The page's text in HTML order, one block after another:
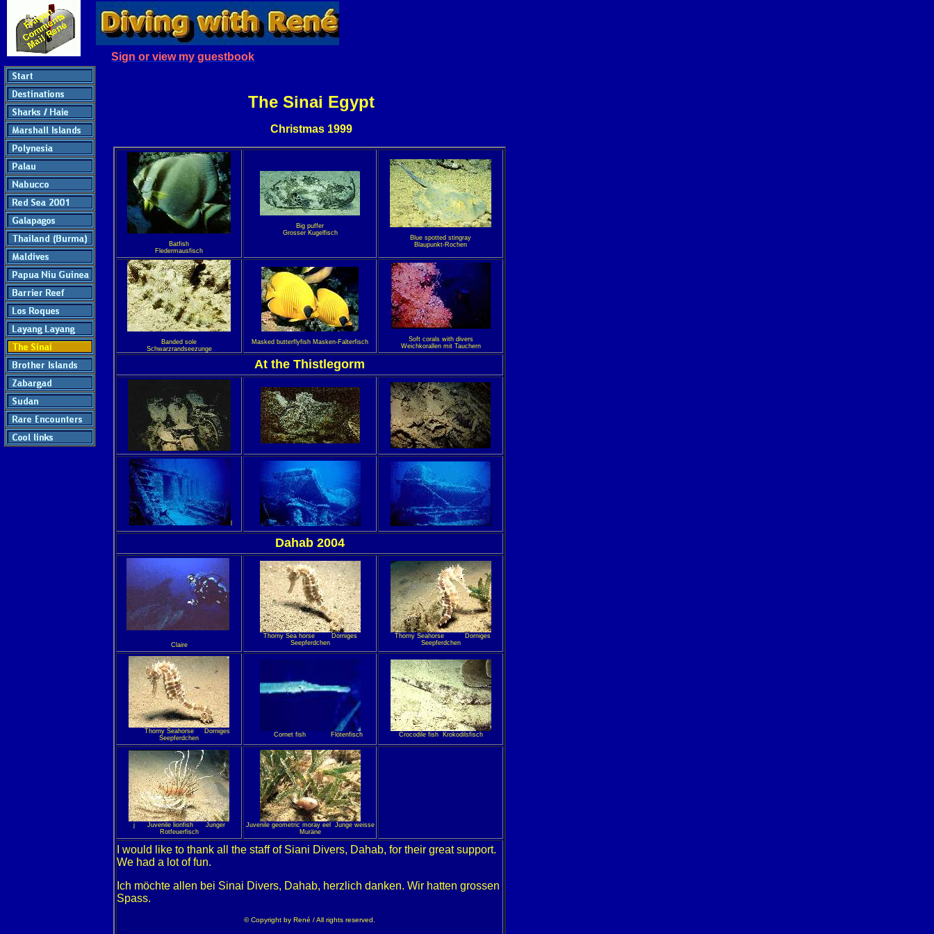
Sign or view my guestbook
The Sinai Egypt
Christmas 1999
Batfish
Fledermausfisch
Big puffer
Grosser Kugelfisch
Blue spotted stingray
Blaupunkt-Rochen
Banded sole
Schwarzrandseezunge
Masked butterflyfish Masken-Falterfisch
Soft corals with divers
Weichkorallen mit Tauchern
At the Thistlegorm
Dahab 2004
Claire
Thorny Sea horse Dorniges
Seepferdchen
Thorny Seahorse Dorniges
Seepferdchen
Thorny Seahorse Dorniges
Seepferdchen
Cornet fish Flötenfisch Crocodile fish Krokodilsfisch
j Juvenile lionfish Junger
Rotfeuerfisch
Juvenile geometric moray eel Junge weisse
Muräne
I would like to thank all the staff of Siani Divers, Dahab, for their great support.
We had a lot of fun.
Ich möchte allen bei Sinai Divers, Dahab, herzlich danken. Wir hatten grossen
Spass.
© Copyright by René / All rights reserved.